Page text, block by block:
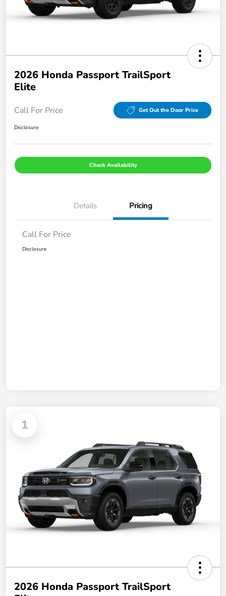
2026 Honda Passport TrailSport
Elite
Call For Price Get Out the Door Price
Disclosure
Check Availability
Details Pricing
Call For Price
Disclosure
1
2026 Honda Passport TrailSport